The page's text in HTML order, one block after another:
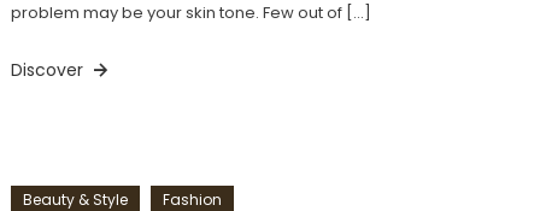
problem may be your skin tone. Few out of […]
Discover
Beauty & Style Fashion